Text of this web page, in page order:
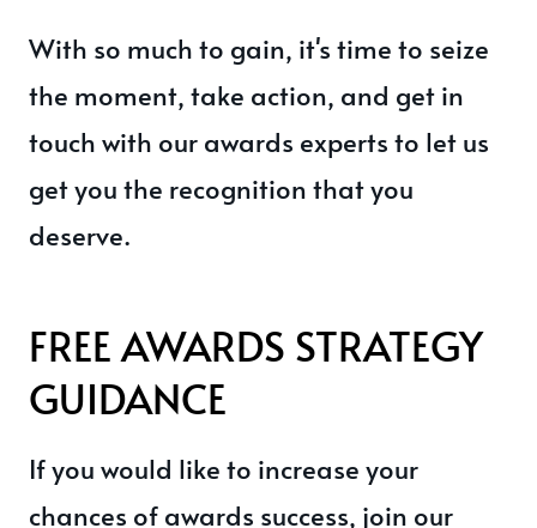
With so much to gain, it's time to seize
the moment, take action, and get in
touch with our awards experts to let us
get you the recognition that you
deserve.
FREE AWARDS STRATEGY
GUIDANCE
If you would like to increase your
chances of awards success, join our